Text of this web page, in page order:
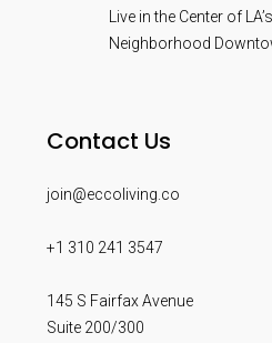
Live in the Center of
Neighborhood
Contact Us
join@eccoliving.co
+1 310 241 3547
145 S Fairfax Avenue
Suite 200/300